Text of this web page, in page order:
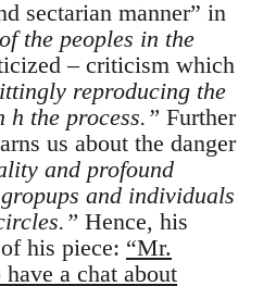
sectarian manner” in
the peoples in the
– criticism which
reproducing the
the process.” Further
us about the danger
and profound
and individuals
Hence, his
his piece: “Mr.
a chat about